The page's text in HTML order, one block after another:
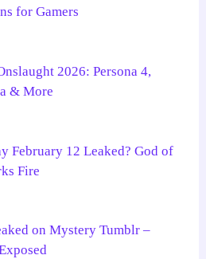
for Gamers
2026: Persona 4,
& More
February 12 Leaked? God of
Fire
on Mystery Tumblr –